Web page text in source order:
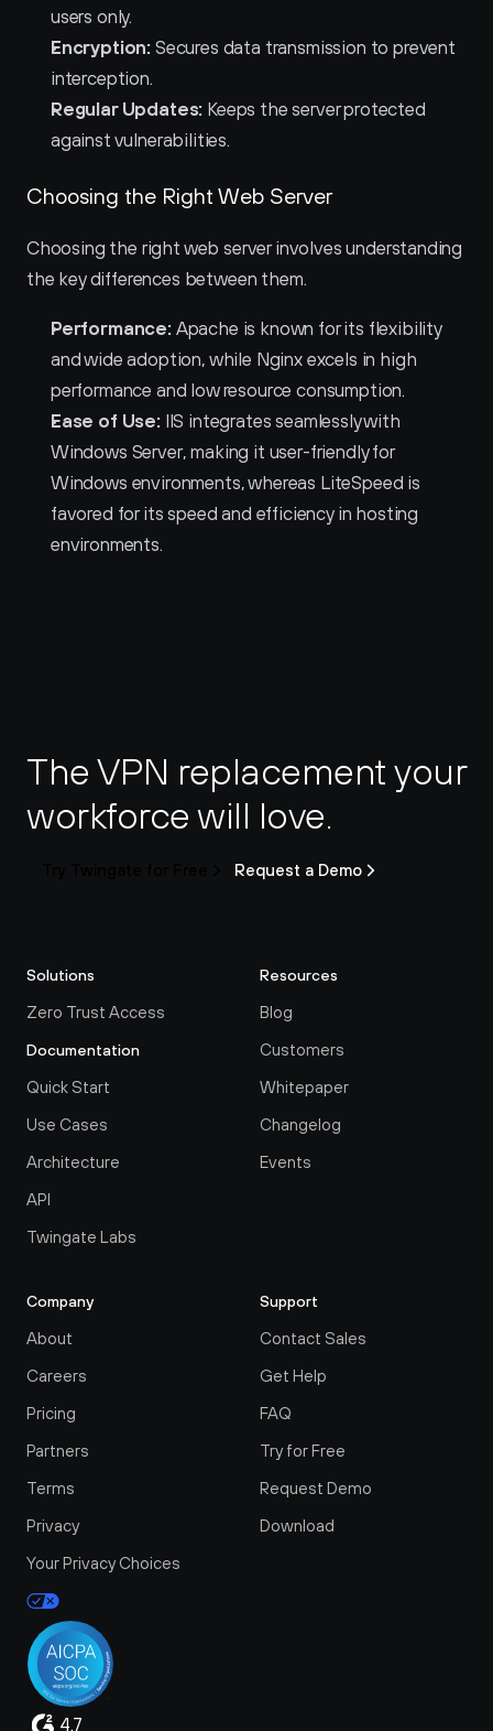
users only.
Encryption: Secures data transmission to prevent
interception.
Regular Updates: Keeps the server protected
against vulnerabilities.
Choosing the Right Web Server
Choosing the right web server involves understanding
the key differences between them.
Performance: Apache is known for its flexibility
and wide adoption, while Nginx excels in high
performance and low resource consumption.
Ease of Use: IIS integrates seamlessly with
Windows Server, making it user-friendly for
Windows environments, whereas LiteSpeed is
favored for its speed and efficiency in hosting
environments.
The VPN replacement your
workforce will love.
Request a Demo
Solutions
Zero Trust Access
Documentation
Quick Start
Use Cases
Architecture
API
Twingate Labs
Resources
Blog
Customers
Whitepaper
Changelog
Events
Company
About
Careers
Pricing
Partners
Terms
Privacy
Your Privacy Choices
Support
Contact Sales
Get Help
FAQ
Try for Free
Request Demo
Download
4.7